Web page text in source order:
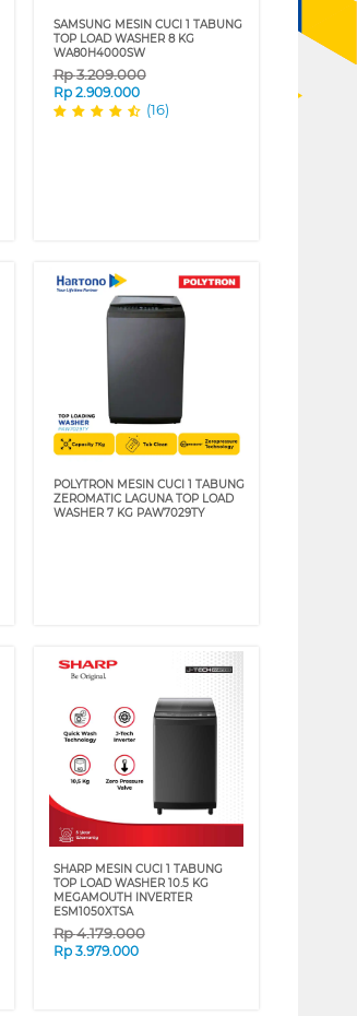
SAMSUNG MESIN CUCI 1 TABUNG
TOP LOAD WASHER 8 KG
WA80H4000SW
Rp3.209.000
Rp 2.909.000
(16)
POLYTRON MESIN CUCI 1 TABUNG
ZEROMATIC LAGUNA TOP LOAD
WASHER 7 KG PAW7029TY
SHARP MESIN CUCI 1 TABUNG
TOP LOAD WASHER 10.5 KG
MEGAMOUTH INVERTER
ESM1050XTSA
Rp4.179.000
Rp 3.979.000